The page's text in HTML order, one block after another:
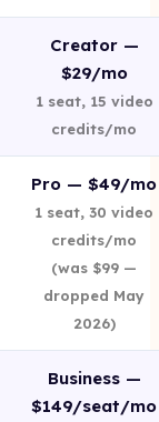
Creator —
$29/mo
1 seat, 15 video
credits/mo
Pro — $49/mo
1 seat, 30 video
credits/mo
(was $99 —
dropped May
2026)
Business —
$149/seat/mo